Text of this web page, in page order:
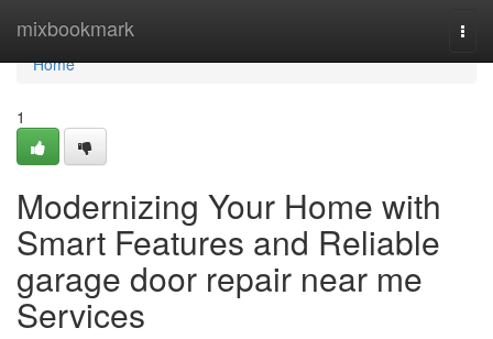
mixbookmark
Home
Home
1
Modernizing Your Home with
Smart Features and Reliable
garage door repair near me
Services